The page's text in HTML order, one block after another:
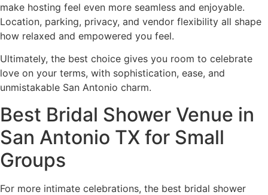
make hosting feel even more seamless and enjoyable.
Location, parking, privacy, and vendor flexibility all shape
how relaxed and empowered you feel.
Ultimately, the best choice gives you room to celebrate
love on your terms, with sophistication, ease, and
unmistakable San Antonio charm.
Best Bridal Shower Venue in
San Antonio TX for Small
Groups
For more intimate celebrations, the best bridal shower